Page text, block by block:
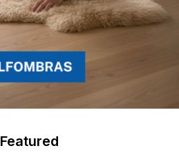
Featured